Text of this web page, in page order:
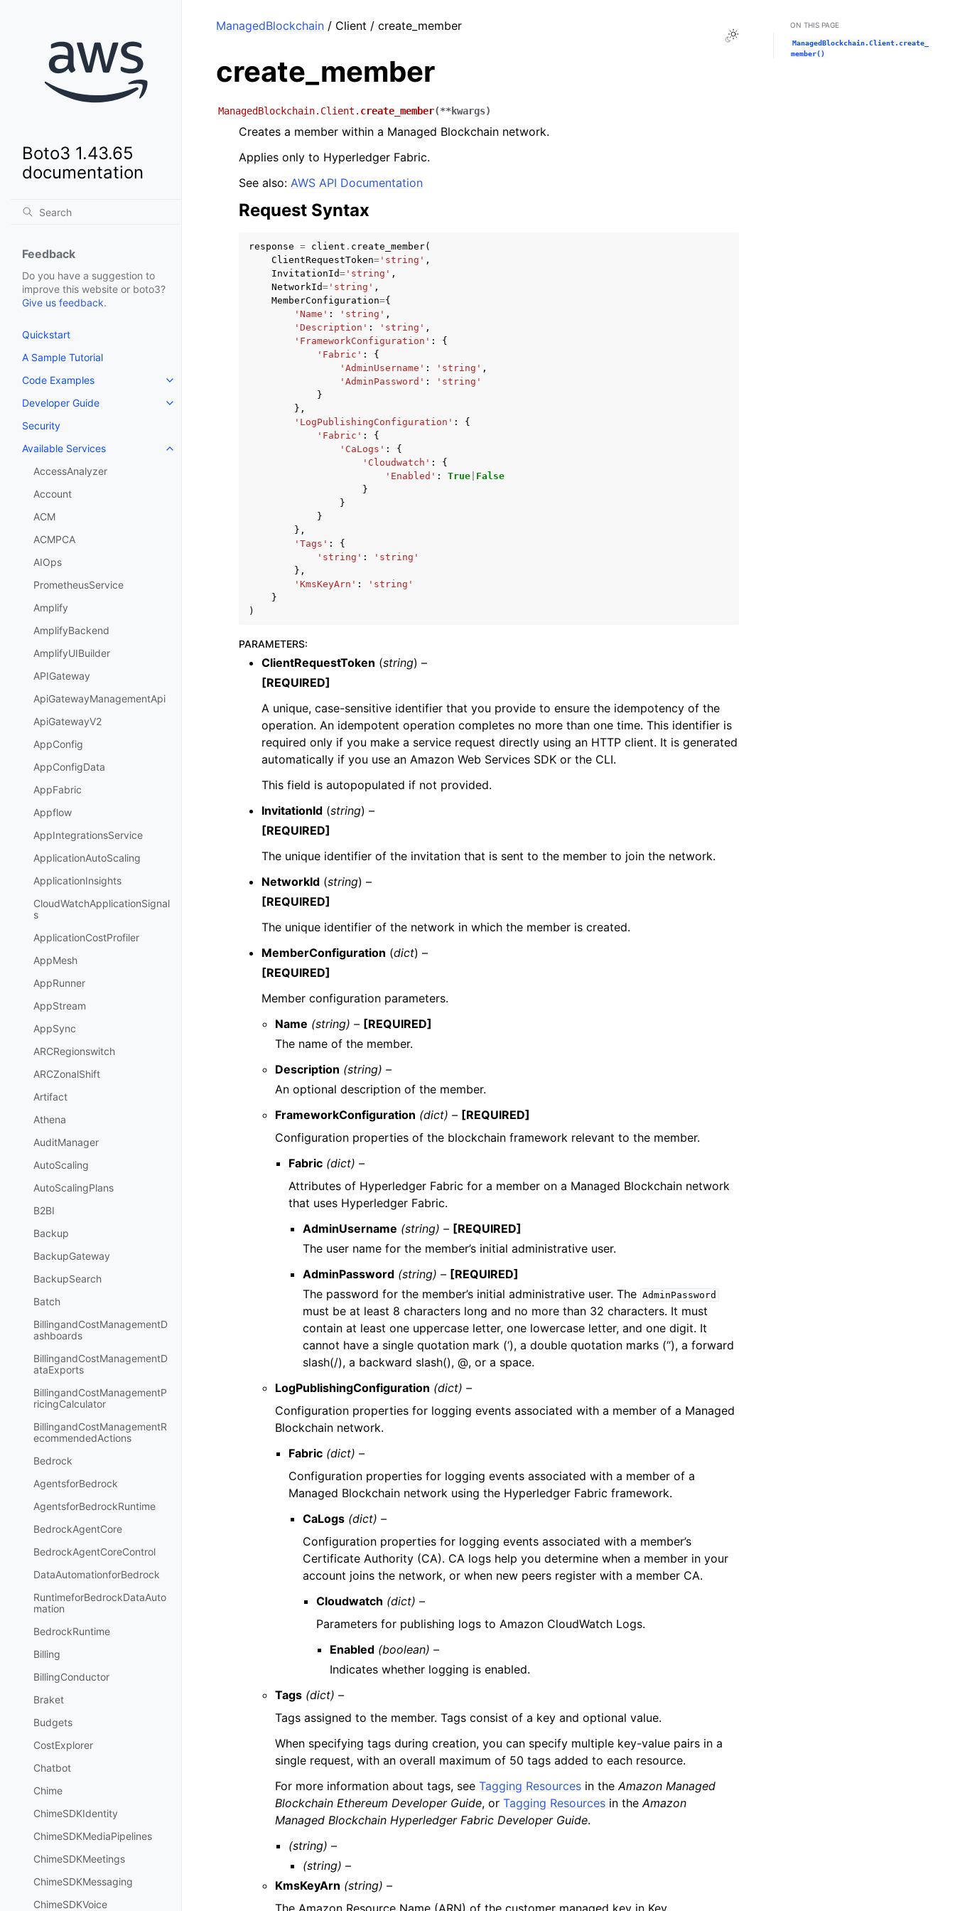
Boto3 1.43.65
documentation
Feedback
Do you have a suggestion to
improve this website or boto3?
Give us feedback.
Quickstart
A Sample Tutorial
Code Examples
Toggle navigation of Code Examples
Developer Guide
Toggle navigation of Developer Guide
Security
Available Services
Toggle navigation of Available Services
AccessAnalyzer
Account
ACM
ACMPCA
AIOps
PrometheusService
Amplify
AmplifyBackend
AmplifyUIBuilder
APIGateway
ApiGatewayManagementApi
ApiGatewayV2
AppConfig
AppConfigData
AppFabric
Appflow
AppIntegrationsService
ApplicationAutoScaling
ApplicationInsights
CloudWatchApplicationSignal
s
ApplicationCostProfiler
AppMesh
AppRunner
AppStream
AppSync
ARCRegionswitch
ARCZonalShift
Artifact
Athena
AuditManager
AutoScaling
AutoScalingPlans
B2BI
Backup
BackupGateway
BackupSearch
Batch
BillingandCostManagementD
ashboards
BillingandCostManagementD
ataExports
BillingandCostManagementP
ricingCalculator
BillingandCostManagementR
ecommendedActions
Bedrock
AgentsforBedrock
AgentsforBedrockRuntime
BedrockAgentCore
BedrockAgentCoreControl
DataAutomationforBedrock
RuntimeforBedrockDataAuto
mation
BedrockRuntime
Billing
BillingConductor
Braket
Budgets
CostExplorer
Chatbot
Chime
ChimeSDKIdentity
ChimeSDKMediaPipelines
ChimeSDKMeetings
ChimeSDKMessaging
ChimeSDKVoice
Toggle Light / Dark / Auto color theme
ManagedBlockchain / Client / create_member
create_member
ManagedBlockchain.Client. create_member(**kwargs)
Creates a member within a Managed Blockchain network.
Applies only to Hyperledger Fabric.
See also: AWS API Documentation
Request Syntax
response = client . create_member(
ClientRequestToken= 'string' ,
InvitationId= 'string' ,
NetworkId= 'string' ,
MemberConfiguration={
'Name' : 'string' ,
'Description' : 'string' ,
'FrameworkConfiguration' :
{
'Fabric' :
{
'AdminUsername' : 'string' ,
'AdminPassword' :
'string'
}
},
'LogPublishingConfiguration' :
{
'Fabric' :
{
'CaLogs' :
{
'Cloudwatch' :
{
'Enabled' : True False
}
}
}
},
'Tags' :
{
'string' :
'string'
},
'KmsKeyArn' :
'string'
}
)
PARAMETERS:
ClientRequestToken (string) –
[REQUIRED]
A unique, case-sensitive identifier that you provide to ensure the idempotency of the
operation. An idempotent operation completes no more than one time. This identifier is
required only if you make a service request directly using an HTTP client. It is generated
automatically if you use an Amazon Web Services SDK or the CLI.
This field is autopopulated if not provided.
InvitationId (string) –
[REQUIRED]
The unique identifier of the invitation that is sent to the member to join the network.
NetworkId (string) –
[REQUIRED]
The unique identifier of the network in which the member is created.
MemberConfiguration (dict) –
[REQUIRED]
Member configuration parameters.
Name (string) – [REQUIRED]
The name of the member.
Description (string) –
An optional description of the member.
FrameworkConfiguration (dict) – [REQUIRED]
Configuration properties of the blockchain framework relevant to the member.
Fabric (dict) –
Attributes of Hyperledger Fabric for a member on a Managed Blockchain network
that uses Hyperledger Fabric.
AdminUsername (string) – [REQUIRED]
The user name for the member’s initial administrative user.
AdminPassword (string) – [REQUIRED]
The password for the member’s initial administrative user. The AdminPassword
must be at least 8 characters long and no more than 32 characters. It must
contain at least one uppercase letter, one lowercase letter, and one digit. It
cannot have a single quotation mark (‘), a double quotation marks (“), a forward
slash(/), a backward slash(), @, or a space.
LogPublishingConfiguration (dict) –
Configuration properties for logging events associated with a member of a Managed
Blockchain network.
Fabric (dict) –
Configuration properties for logging events associated with a member of a
Managed Blockchain network using the Hyperledger Fabric framework.
CaLogs (dict) –
Configuration properties for logging events associated with a member’s
Certificate Authority (CA). CA logs help you determine when a member in your
account joins the network, or when new peers register with a member CA.
Cloudwatch (dict) –
Parameters for publishing logs to Amazon CloudWatch Logs.
Enabled (boolean) –
Indicates whether logging is enabled.
Tags (dict) –
Tags assigned to the member. Tags consist of a key and optional value.
When specifying tags during creation, you can specify multiple key-value pairs in a
single request, with an overall maximum of 50 tags added to each resource.
For more information about tags, seeTagging Resources in theAmazon Managed
Blockchain Ethereum Developer Guide, orTagging Resources in theAmazon
Managed Blockchain Hyperledger Fabric Developer Guide.
(string) –
(string) –
KmsKeyArn (string) –
The Amazon Resource Name (ARN) of the customer managed key in Key
ON THIS PAGE
ManagedBlockchain.Client.create_
member()